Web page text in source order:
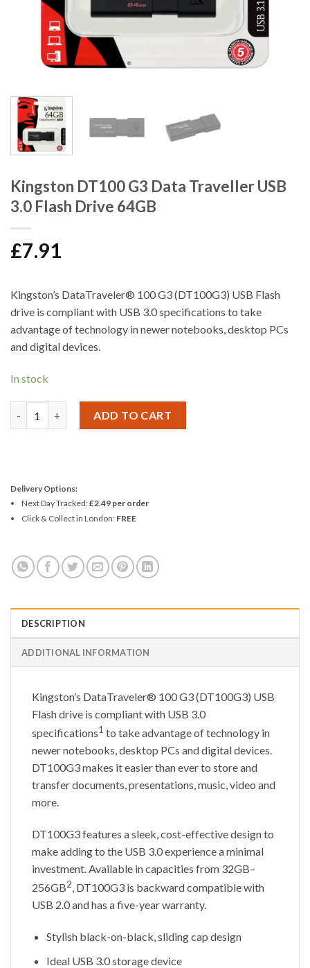
Kingston DT100 G3 Data Traveller USB
3.0 Flash Drive 64GB
£7.91
Kingston’s DataTraveler® 100 G3 (DT100G3) USB Flash
drive is compliant with USB 3.0 specifications to take
advantage of technology in newer notebooks, desktop PCs
and digital devices.
In stock
ADD TO CART
Delivery Options:
Next Day Tracked:£2.49 per order
Click & Collect in London: FREE
DESCRIPTION
ADDITIONAL INFORMATION
Kingston’s DataTraveler® 100 G3 (DT100G3) USB
Flash drive is compliant with USB 3.0
specifications1 to take advantage of technology in
newer notebooks, desktop PCs and digital devices.
DT100G3 makes it easier than ever to store and
transfer documents, presentations, music, video and
more.
DT100G3 features a sleek, cost-effective design to
make adding to the USB 3.0 experience a minimal
investment. Available in capacities from 32GB–
256GB2, DT100G3 is backward compatible with
USB 2.0 and has a five-year warranty.
Stylish black-on-black, sliding cap design
Ideal USB 3.0 storage device